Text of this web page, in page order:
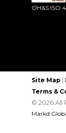
OH&S ISO
Site Map |
Terms &
© 2026 All
Markd